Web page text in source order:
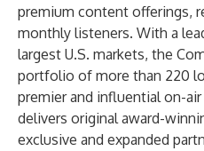
premium content offerings,
monthly listeners. With a
largest U.S. markets, the
portfolio of more than 220
premier and influential on-
delivers original award-
exclusive and expanded